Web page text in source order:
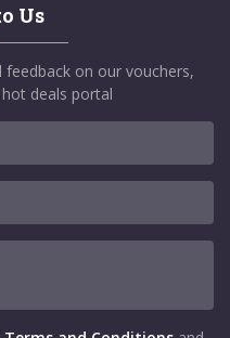
Us
on our vouchers,
deals portal